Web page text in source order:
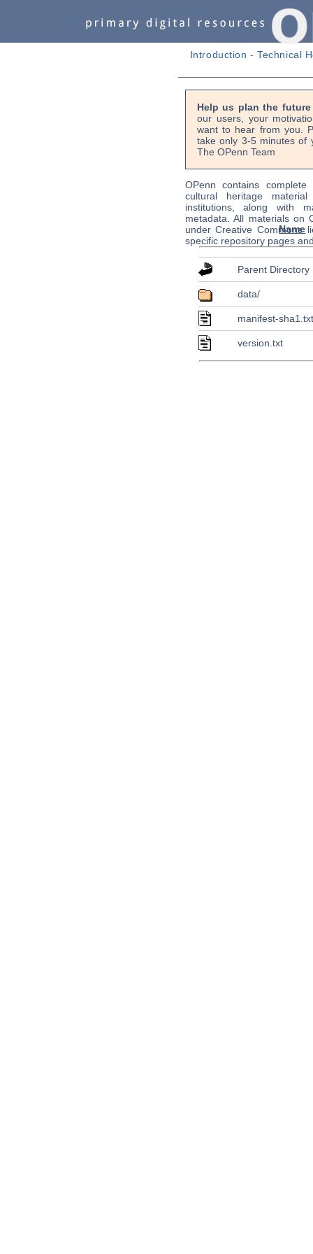
Introduction -Technical
Help us plan the
our users, your
want to hear from you.
take only 3-5 minutes of
The OPenn Team
OPenn contains
cultural heritage
institutions, along with
metadata. All materials on
under Creative Commons
specific repository pages
Name
Parent Directory
data/
manifest-
version.txt